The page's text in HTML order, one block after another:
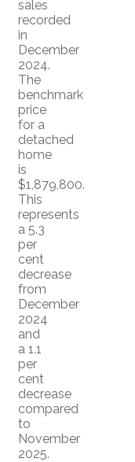
sales
recorded
in
December
2024.
The
benchmark
price
for a
detached
home
is
$1,879,800.
This
represents
a 5.3
per
cent
decrease
from
December
2024
and
a 1.1
per
cent
decrease
compared
to
November
2025.